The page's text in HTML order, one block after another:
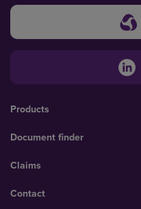
Products
Document finder
Claims
Contact